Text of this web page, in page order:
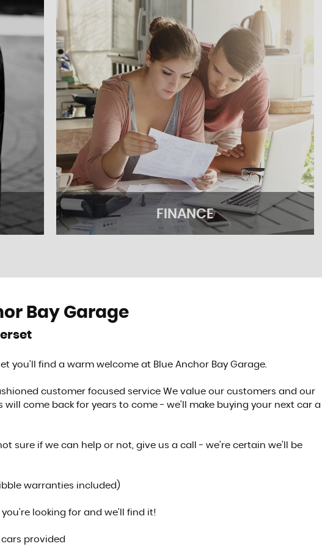
FINANCE
See our finance deals
MORE INFO
Bay Garage
you'll find a warm welcome at Blue Anchor Bay Garage.
customer focused service We value our customers and our
come back for years to come - we'll make buying your next car a
sure if we can help or not, give us a call - we're certain we'll be
warranties included)
looking for and we'll find it!
provided